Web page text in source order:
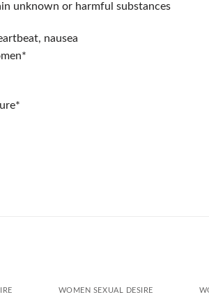
unknown or harmful substances
nausea
WOMEN SEXUAL DESIRE